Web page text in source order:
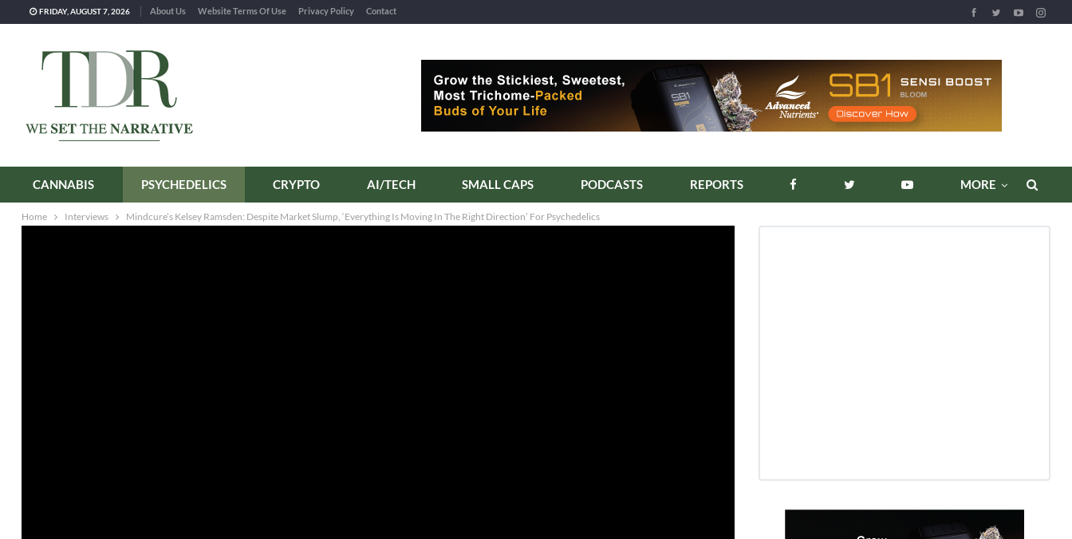
FRIDAY, AUGUST 7, 2026 About Us Website Terms Of Use Privacy Policy Contact
CANNABIS PSYCHEDELICS CRYPTO AI/TECH SMALL CAPS PODCASTS REPORTS
Home Interviews Mindcure’s Kelsey Ramsden: Despite Market Slump, ‘Everything Is Moving In The Right Direction’ For Psychedelics